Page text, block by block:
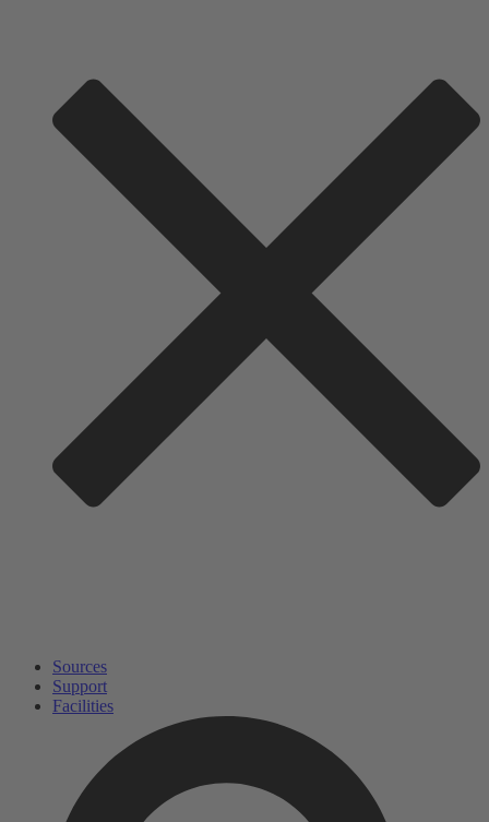
Sources
Support
Facilities